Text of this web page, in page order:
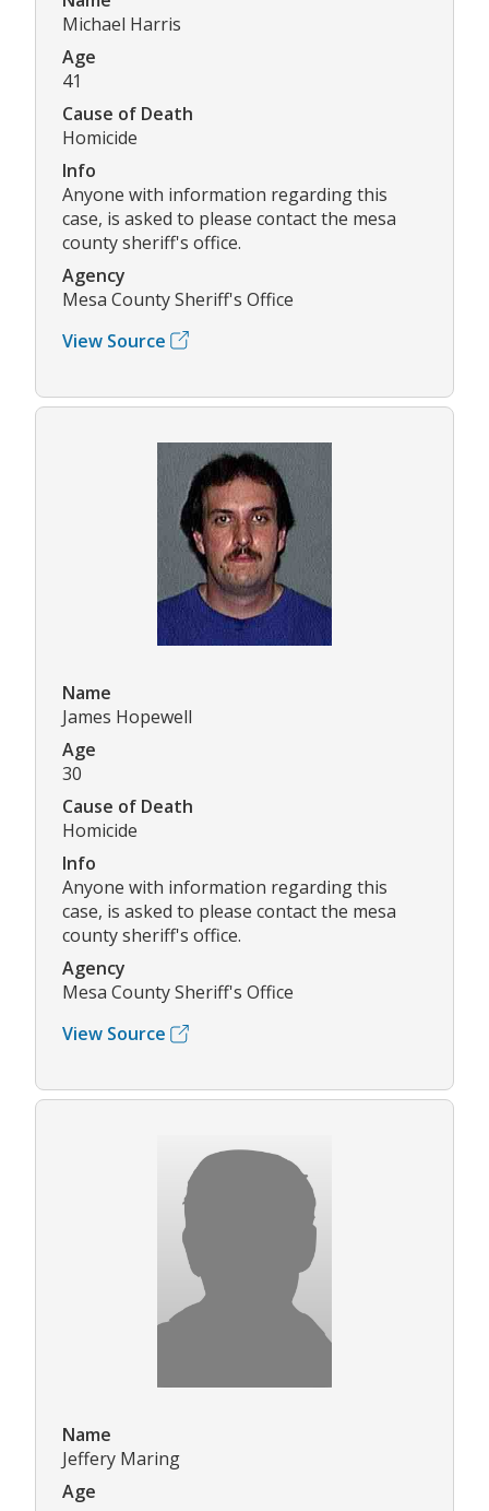
Michael Harris
Age
41
Cause of Death
Homicide
Info
Anyone with information regarding this
case, is asked to please contact the mesa
county sheriff's office.
Agency
Mesa County Sheriff's Office
View Source
Name
James Hopewell
Age
30
Cause of Death
Homicide
Info
Anyone with information regarding this
case, is asked to please contact the mesa
county sheriff's office.
Agency
Mesa County Sheriff's Office
View Source
Name
Jeffery Maring
Age